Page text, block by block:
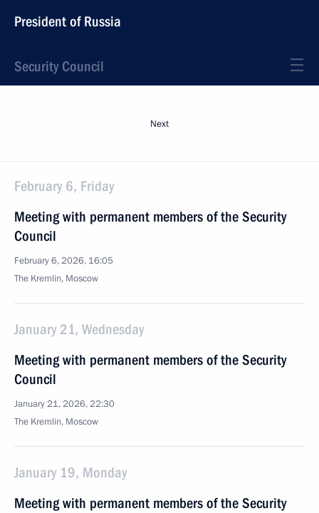
President of Russia
Security Council
Next
February 6, Friday
Meeting with permanent members of the Security
Council
February 6, 2026, 16:05
The Kremlin, Moscow
January 21, Wednesday
Meeting with permanent members of the Security
Council
January 21, 2026, 22:30
The Kremlin, Moscow
January 19, Monday
Meeting with permanent members of the Security